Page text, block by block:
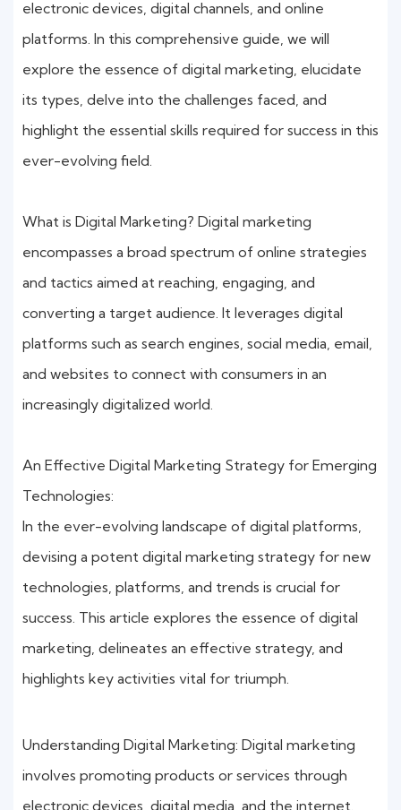
electronic devices, digital channels, and online
platforms. In this comprehensive guide, we will
explore the essence of digital marketing, elucidate
its types, delve into the challenges faced, and
highlight the essential skills required for success in this
ever-evolving field.
What is Digital Marketing? Digital marketing
encompasses a broad spectrum of online strategies
and tactics aimed at reaching, engaging, and
converting a target audience. It leverages digital
platforms such as search engines, social media, email,
and websites to connect with consumers in an
increasingly digitalized world.
An Effective Digital Marketing Strategy for Emerging
Technologies:
In the ever-evolving landscape of digital platforms,
devising a potent digital marketing strategy for new
technologies, platforms, and trends is crucial for
success. This article explores the essence of digital
marketing, delineates an effective strategy, and
highlights key activities vital for triumph.
Understanding Digital Marketing: Digital marketing
involves promoting products or services through
electronic devices, digital media, and the internet.